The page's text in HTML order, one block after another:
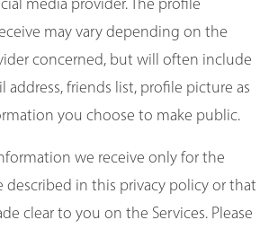
may vary depending on the
concerned, but will often include
address, friends list, profile picture as
you choose to make public.
we receive only for the
described in this privacy policy or that
clear to you on the Services. Please